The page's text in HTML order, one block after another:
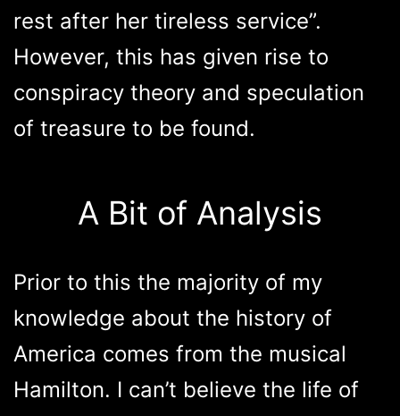
rest after her tireless service”.
However, this has given rise to
conspiracy theory and speculation
of treasure to be found.
A Bit of Analysis
Prior to this the majority of my
knowledge about the history of
America comes from the musical
Hamilton. I can’t believe the life of